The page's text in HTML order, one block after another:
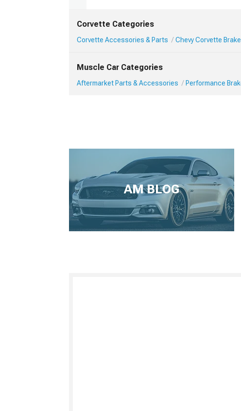
Corvette Categories
Corvette Accessories & Parts Chevy Corvette
Muscle Car Categories
Aftermarket Parts & Accessories Performance
AM BLOG